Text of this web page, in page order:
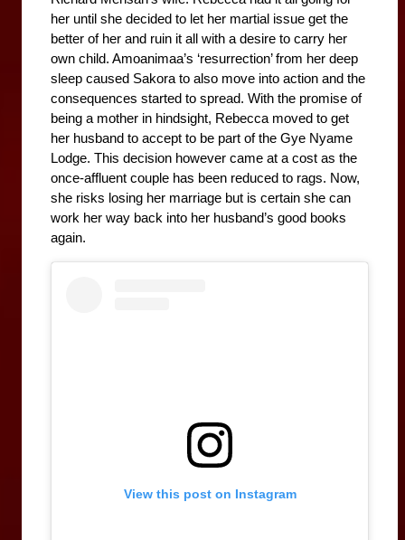
her until she decided to let her martial issue get the
better of her and ruin it all with a desire to carry her
own child. Amoanimaa’s ‘resurrection’ from her deep
sleep caused Sakora to also move into action and the
consequences started to spread. With the promise of
being a mother in hindsight, Rebecca moved to get
her husband to accept to be part of the Gye Nyame
Lodge. This decision however came at a cost as the
once-affluent couple has been reduced to rags. Now,
she risks losing her marriage but is certain she can
work her way back into her husband’s good books
again.
View this post on Instagram